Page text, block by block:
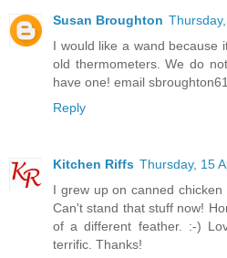
Susan Broughton
I would like a wand because
old thermometers. We do
have one! email
Reply
Kitchen Riffs Thursday, 15
I grew up on canned
Can't stand that stuff now!
of a different feather. :-)
terrific. Thanks!